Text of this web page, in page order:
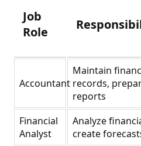
Job
Role
Accountant
Maintain
records,
reports
Financial
Analyst
Analyze
create